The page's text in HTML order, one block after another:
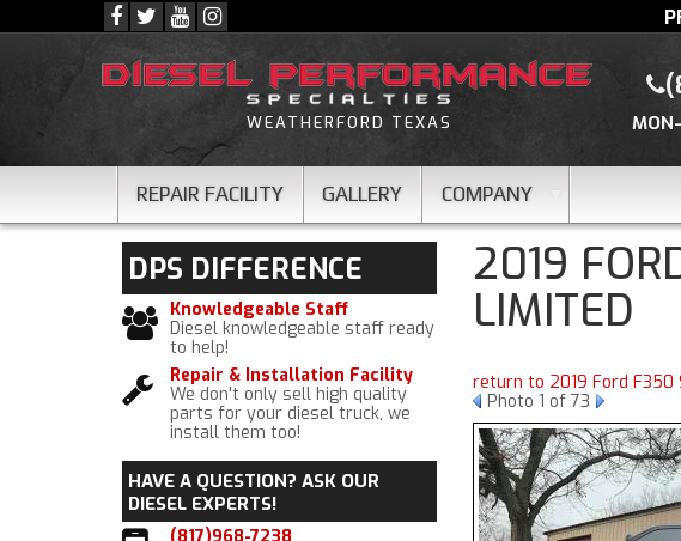
WEATHERFORD TEXAS
REPAIR FACILITY GALLERY COMPANY
2019
LIMITED
return to 2019 Ford F350
Photo 1 of 73
DPS DIFFERENCE
Knowledgeable Staff
Diesel knowledgeable staff ready
to help!
Repair & Installation Facility
We don't only sell high quality
parts for your diesel truck, we
install them too!
HAVE A QUESTION? ASK OUR
DIESEL EXPERTS!